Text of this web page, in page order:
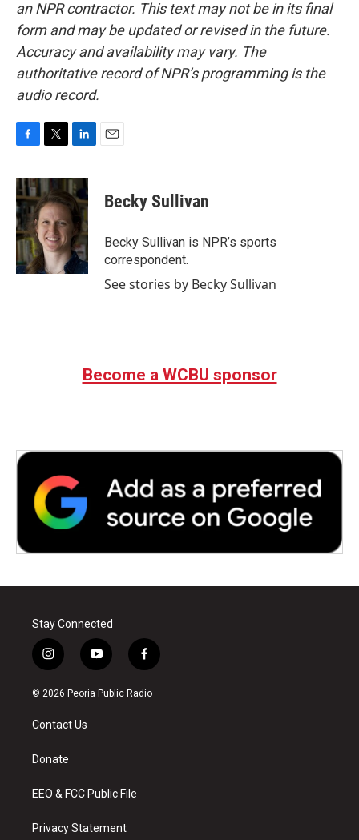
an NPR contractor. This text may not be in its final
form and may be updated or revised in the future.
Accuracy and availability may vary. The
authoritative record of NPR’s programming is the
audio record.
c
e
b
o
o
k
i
t
t
e
r
n
k
e
d
I
n
Becky Sullivan
Becky Sullivan is NPR’s sports
correspondent.
See stories by Becky Sullivan
Become a WCBU sponsor
Stay Connected
i
n
s
a
g
a
y
o
u
f
a
c
© 2026 Peoria Public Radio
Contact Us
Donate
EEO & FCC Public File
Privacy Statement